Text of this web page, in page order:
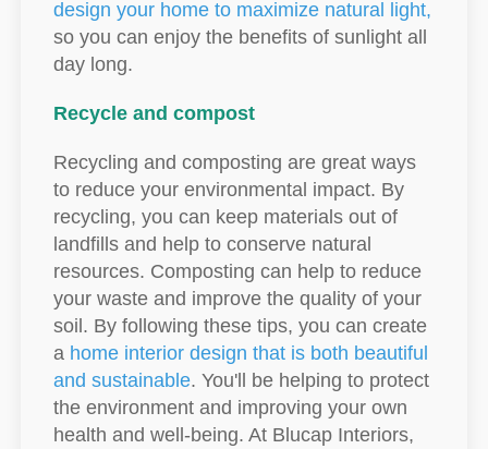
design your home to maximize natural light,
so you can enjoy the benefits of sunlight all
day long.
Recycle and compost
Recycling and composting are great ways
to reduce your environmental impact. By
recycling, you can keep materials out of
landfills and help to conserve natural
resources. Composting can help to reduce
your waste and improve the quality of your
soil. By following these tips, you can create
a home interior design that is both beautiful
and sustainable. You'll be helping to protect
the environment and improving your own
health and well-being. At Blucap Interiors,